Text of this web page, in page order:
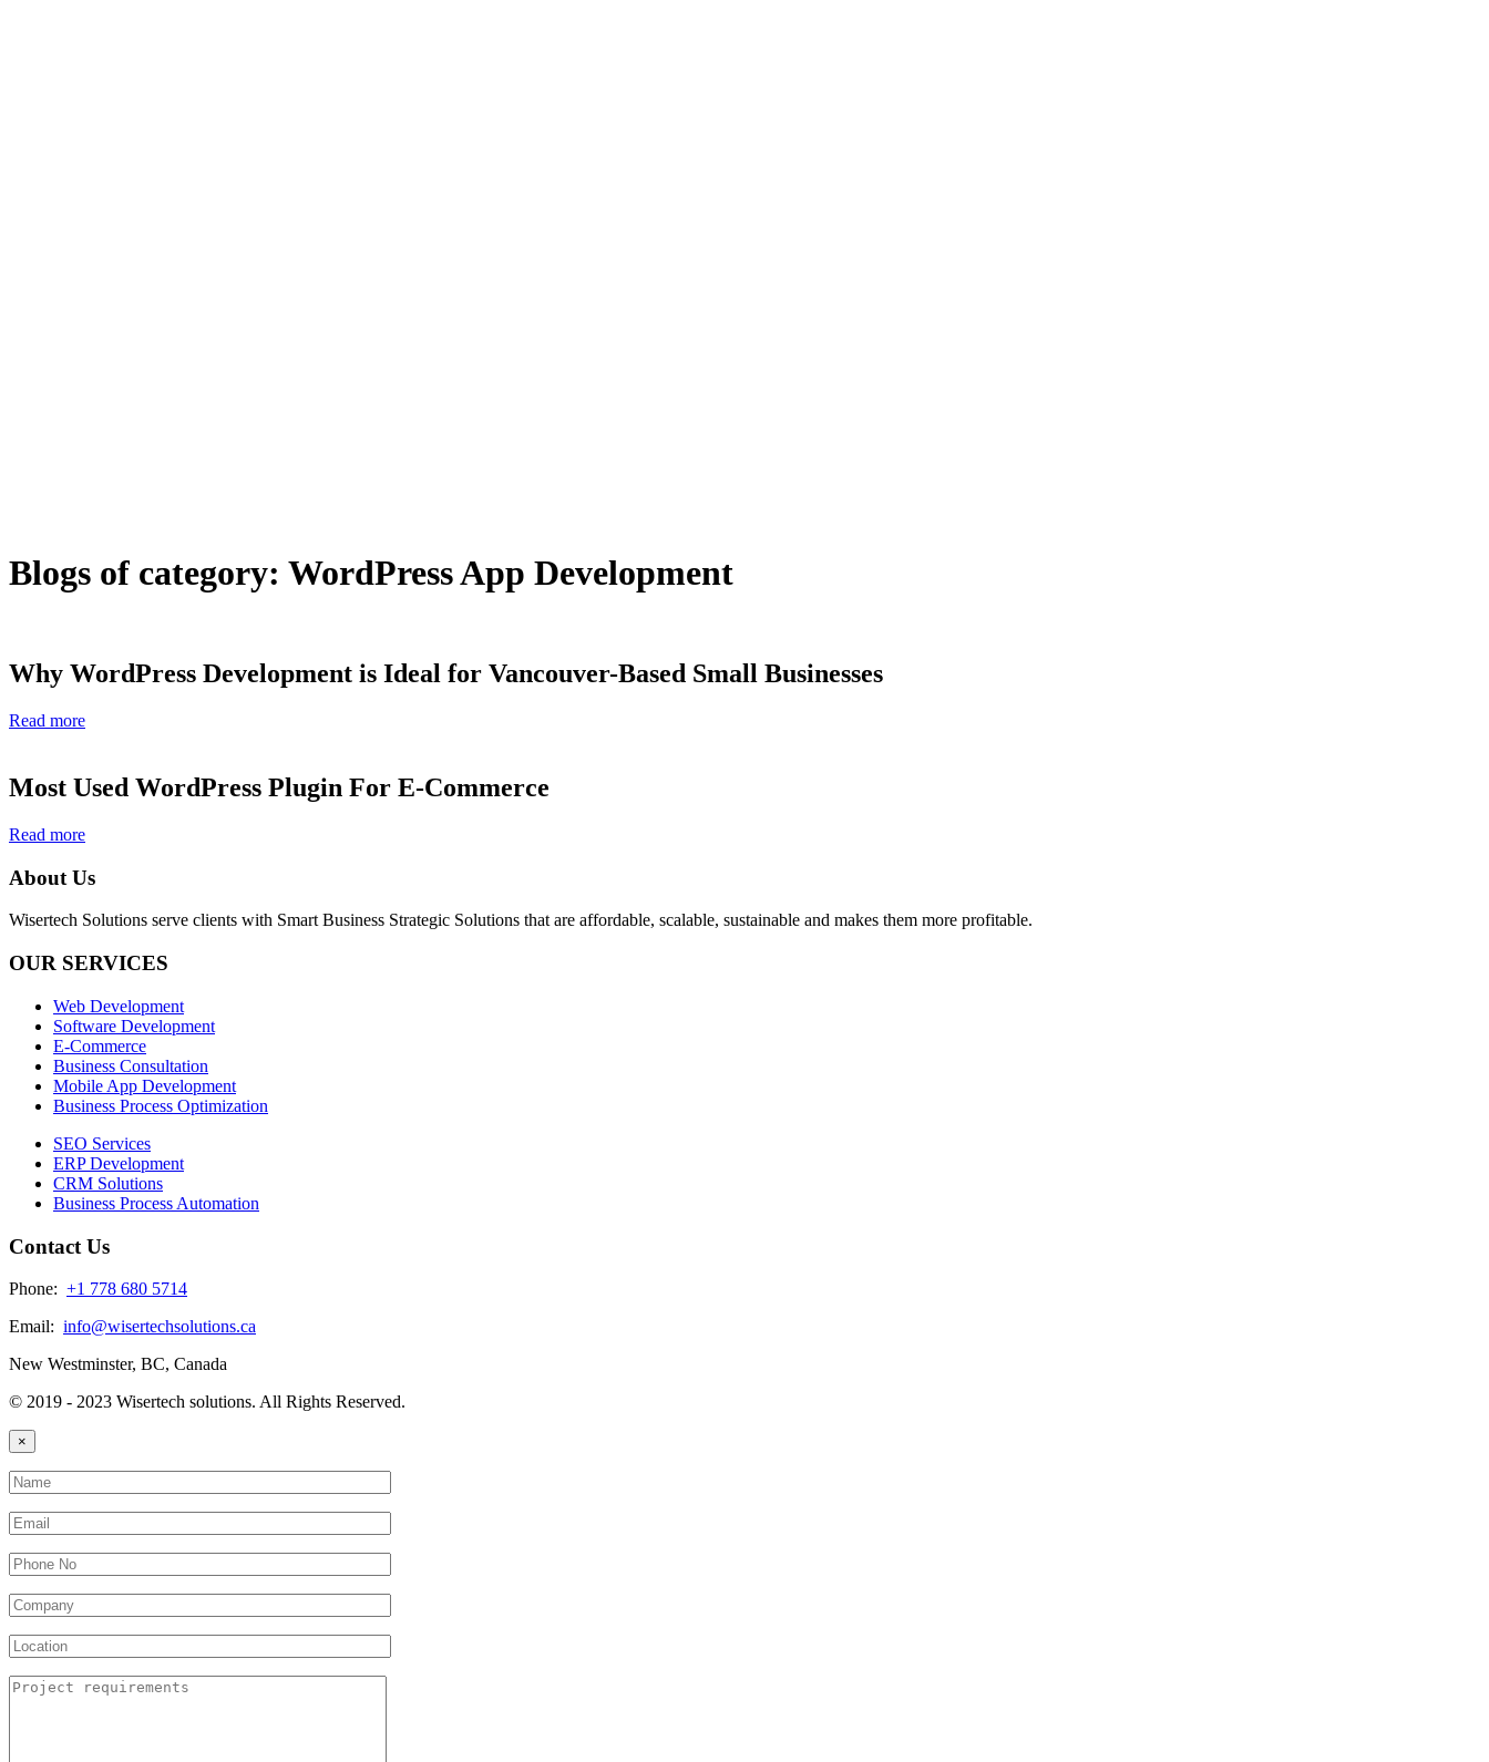
Blogs of category: WordPress App Development
Why WordPress Development is Ideal for Vancouver-Based Small Businesses
Read more
Most Used WordPress Plugin For E-Commerce
Read more
About Us
Wisertech Solutions serve clients with Smart Business Strategic Solutions that are affordable, scalable, sustainable and makes them more profitable.
OUR SERVICES
Web Development
Software Development
E-Commerce
Business Consultation
Mobile App Development
Business Process Optimization
SEO Services
ERP Development
CRM Solutions
Business Process Automation
Contact Us
Phone: +1 778 680 5714
Email: info@wisertechsolutions.ca
New Westminster, BC, Canada
© 2019 - 2023 Wisertech solutions. All Rights Reserved.
×